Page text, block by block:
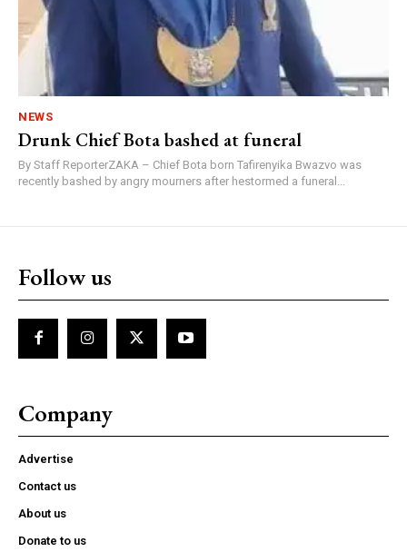
NEWS
Drunk Chief Bota bashed at funeral
By Staff ReporterZAKA – Chief Bota born Tafirenyika Bwazvo was
recently bashed by angry mourners after hestormed a funeral...
Follow us
Company
Advertise
Contact us
About us
Donate to us